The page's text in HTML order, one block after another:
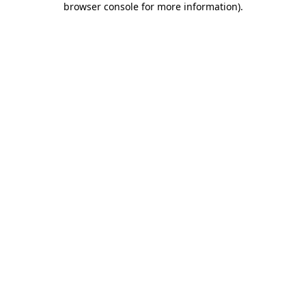
browser console for more information).